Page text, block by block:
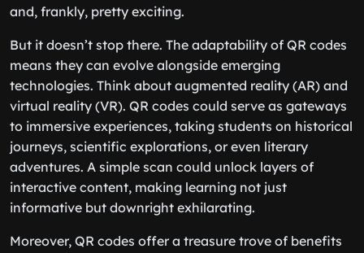
and, frankly, pretty exciting.
But it doesn’t stop there. The adaptability of QR codes
means they can evolve alongside emerging
technologies. Think about augmented reality (AR) and
virtual reality (VR). QR codes could serve as gateways
to immersive experiences, taking students on historical
journeys, scientific explorations, or even literary
adventures. A simple scan could unlock layers of
interactive content, making learning not just
informative but downright exhilarating.
Moreover, QR codes offer a treasure trove of benefits